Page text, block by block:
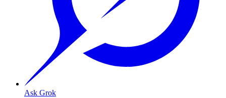
Ask Grok